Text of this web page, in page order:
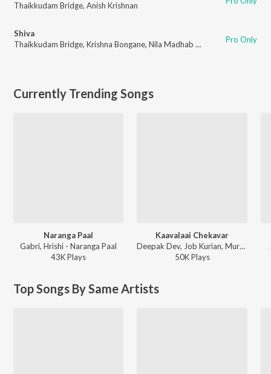
Thaikkudam Bridge, Anish Krishnan
Shiva
Thaikkudam Bridge, Krishna Bongane, Nila Madhab Mohapatra Pro Only
Currently Trending Songs
Naranga Paal
Gabri, Hrishi - Naranga Paal
43KPlays
Kaavalaai Chekavar
Deepak Dev, Job Kurian, Murali Gopy - L2: Empuraan (Original Motion Picture Soundtrack)
50KPlays
Top Songs By Same Artists